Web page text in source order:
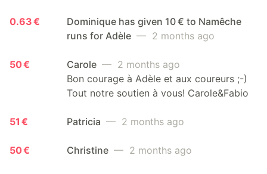
0.63 €
Dominique has given 10 € to Namêche
runs for Adèle — 2 months ago
50 € Carole — 2 months ago
Bon courage à Adèle et aux coureurs ;-)
Tout notre soutien à vous! Carole&Fabio
51 € Patricia — 2 months ago
50 € Christine — 2 months ago